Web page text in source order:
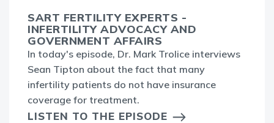
SART FERTILITY EXPERTS -
INFERTILITY ADVOCACY AND
GOVERNMENT AFFAIRS
In today's episode, Dr. Mark Trolice interviews
Sean Tipton about the fact that many
infertility patients do not have insurance
coverage for treatment.
LISTEN TO THE EPISODE